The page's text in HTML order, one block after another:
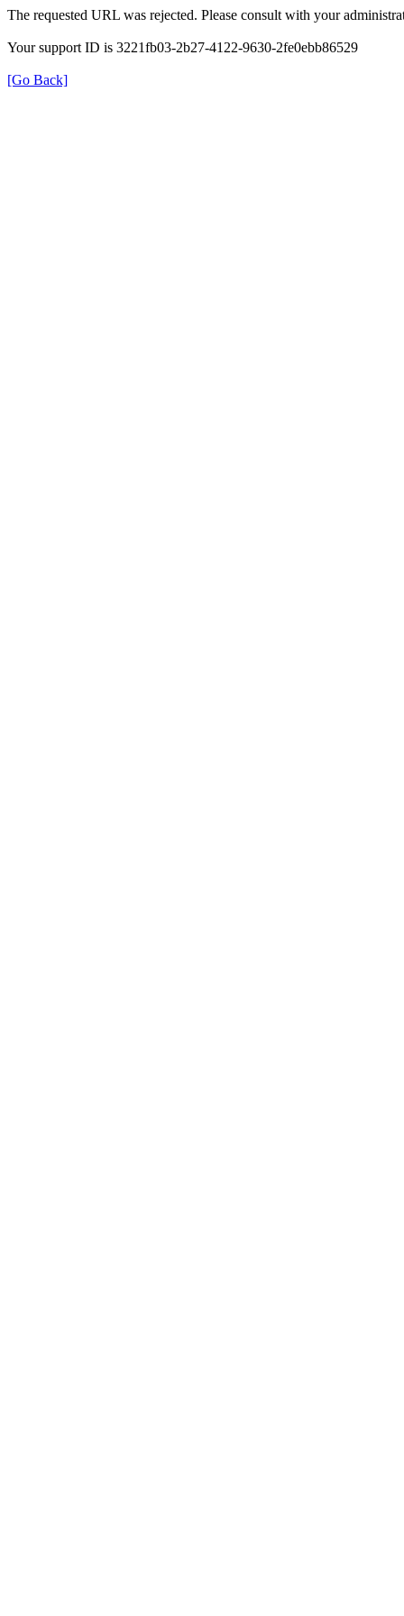
The requested URL was rejected. Please consult with your
Your support ID is 3221fb03-2b27-4122-9630-2fe0ebb86529
[Go Back]